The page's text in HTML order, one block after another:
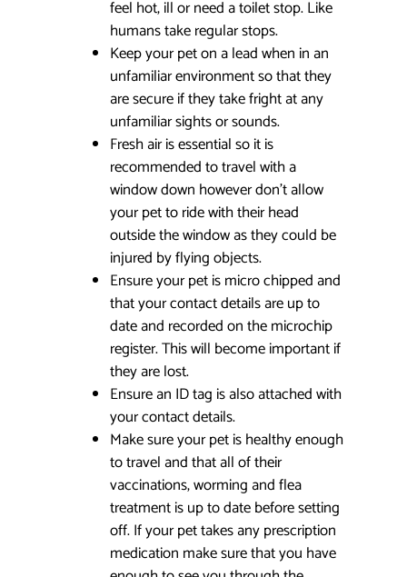
feel hot, ill or need a toilet stop. Like
humans take regular stops.
Keep your pet on a lead when in an
unfamiliar environment so that they
are secure if they take fright at any
unfamiliar sights or sounds.
Fresh air is essential so it is
recommended to travel with a
window down however don’t allow
your pet to ride with their head
outside the window as they could be
injured by flying objects.
Ensure your pet is micro chipped and
that your contact details are up to
date and recorded on the microchip
register. This will become important if
they are lost.
Ensure an ID tag is also attached with
your contact details.
Make sure your pet is healthy enough
to travel and that all of their
vaccinations, worming and flea
treatment is up to date before setting
off. If your pet takes any prescription
medication make sure that you have